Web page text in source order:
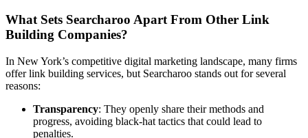
What Sets Searcharoo Apart From Other Link
Building Companies?
In New York’s competitive digital marketing landscape, many firms
offer link building services, but Searcharoo stands out for several
reasons:
Transparency: They openly share their methods and
progress, avoiding black-hat tactics that could lead to
penalties.